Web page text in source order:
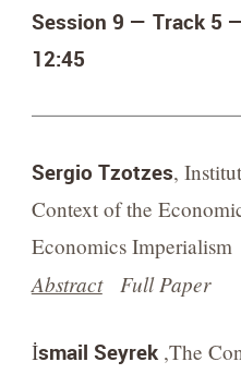
Session 9 — Track 5
12:45
Sergio Tzotzes,
Context of the
Economics Imperialism
AbstractFull Paper
İsmail Seyrek,The